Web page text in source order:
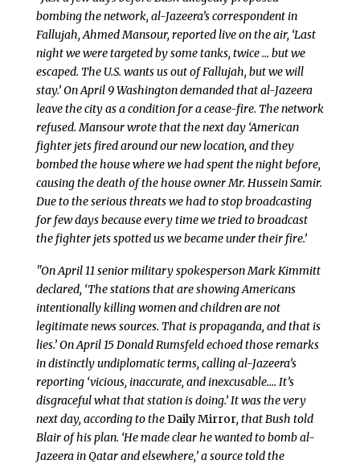
bombing the network, al-Jazeera’s correspondent in
Fallujah, Ahmed Mansour, reported live on the air, ‘Last
night we were targeted by some tanks, twice … but we
escaped. The U.S. wants us out of Fallujah, but we will
stay.’ On April 9 Washington demanded that al-Jazeera
leave the city as a condition for a cease-fire. The network
refused. Mansour wrote that the next day ‘American
fighter jets fired around our new location, and they
bombed the house where we had spent the night before,
causing the death of the house owner Mr. Hussein Samir.
Due to the serious threats we had to stop broadcasting
for few days because every time we tried to broadcast
the fighter jets spotted us we became under their fire.’
"On April 11 senior military spokesperson Mark Kimmitt
declared, ‘The stations that are showing Americans
intentionally killing women and children are not
legitimate news sources. That is propaganda, and that is
lies.’ On April 15 Donald Rumsfeld echoed those remarks
in distinctly undiplomatic terms, calling al-Jazeera’s
reporting ‘vicious, inaccurate, and inexcusable…. It’s
disgraceful what that station is doing.’ It was the very
next day, according to the Daily Mirror, that Bush told
Blair of his plan. ‘He made clear he wanted to bomb al-
Jazeera in Qatar and elsewhere,’ a source told the